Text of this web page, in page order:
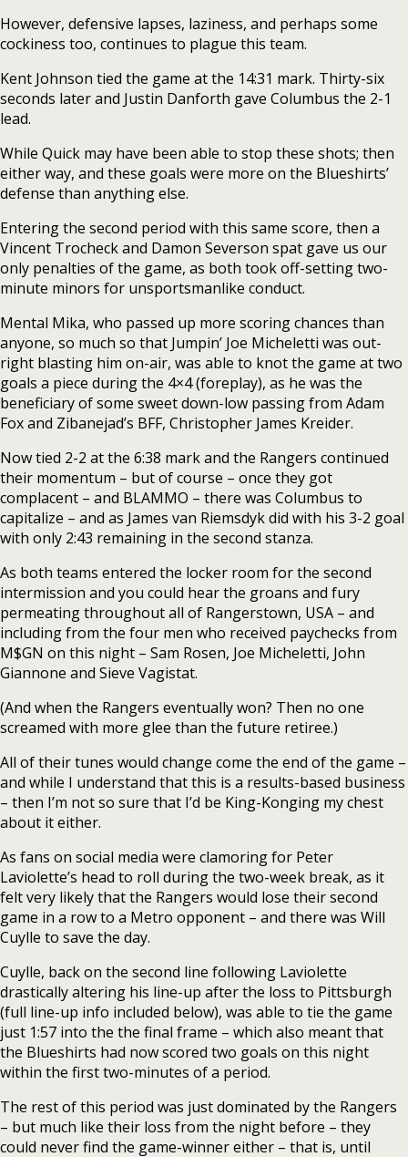
However, defensive lapses, laziness, and perhaps some
cockiness too, continues to plague this team.
Kent Johnson tied the game at the 14:31 mark. Thirty-six
seconds later and Justin Danforth gave Columbus the 2-1
lead.
While Quick may have been able to stop these shots; then
either way, and these goals were more on the Blueshirts’
defense than anything else.
Entering the second period with this same score, then a
Vincent Trocheck and Damon Severson spat gave us our
only penalties of the game, as both took off-setting two-
minute minors for unsportsmanlike conduct.
Mental Mika, who passed up more scoring chances than
anyone, so much so that Jumpin’ Joe Micheletti was out-
right blasting him on-air, was able to knot the game at two
goals a piece during the 4×4 (foreplay), as he was the
beneficiary of some sweet down-low passing from Adam
Fox and Zibanejad’s BFF, Christopher James Kreider.
Now tied 2-2 at the 6:38 mark and the Rangers continued
their momentum – but of course – once they got
complacent – and BLAMMO – there was Columbus to
capitalize – and as James van Riemsdyk did with his 3-2 goal
with only 2:43 remaining in the second stanza.
As both teams entered the locker room for the second
intermission and you could hear the groans and fury
permeating throughout all of Rangerstown, USA – and
including from the four men who received paychecks from
M$GN on this night – Sam Rosen, Joe Micheletti, John
Giannone and Sieve Vagistat.
(And when the Rangers eventually won? Then no one
screamed with more glee than the future retiree.)
All of their tunes would change come the end of the game –
and while I understand that this is a results-based business
– then I’m not so sure that I’d be King-Konging my chest
about it either.
As fans on social media were clamoring for Peter
Laviolette’s head to roll during the two-week break, as it
felt very likely that the Rangers would lose their second
game in a row to a Metro opponent – and there was Will
Cuylle to save the day.
Cuylle, back on the second line following Laviolette
drastically altering his line-up after the loss to Pittsburgh
(full line-up info included below), was able to tie the game
just 1:57 into the the final frame – which also meant that
the Blueshirts had now scored two goals on this night
within the first two-minutes of a period.
The rest of this period was just dominated by the Rangers
– but much like their loss from the night before – they
could never find the game-winner either – that is, until